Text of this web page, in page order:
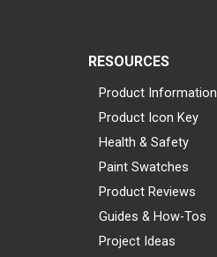
RESOURCES
Product Information
Product Icon Key
Health & Safety
Paint Swatches
Product Reviews
Guides & How-Tos
Project Ideas